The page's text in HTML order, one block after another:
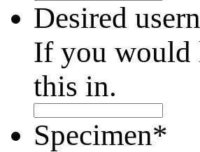
Desired
If you would
this in.
Specimen*